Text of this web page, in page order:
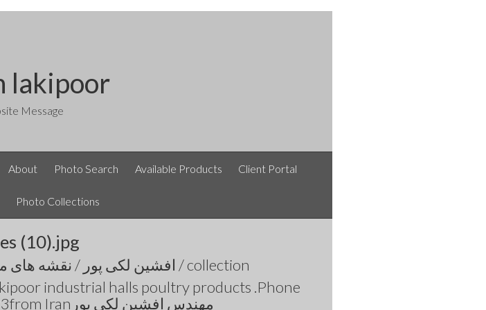
lakipoor
Message
About Photo Search Available Products Client Portal
Photo Collections
(10).jpg
afshinlakipoor / افشین لکی پور / نقشه های معماری /collection
industrial halls poultry products .Phone
number(+98) 9125698023from Iranمهندس افشین لکی پور